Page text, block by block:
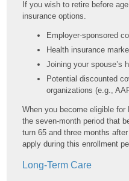
If you wish to retire before
insurance options.
Employer-sponsored
Health insurance
Joining your spouse’s
Potential discounted
organizations (e.g.,
When you become eligible
the seven-month period that
turn 65 and three months
apply during this enrollment
Long-Term Care